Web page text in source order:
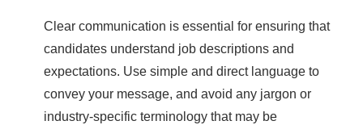
Clear communication is essential for ensuring that
candidates understand job descriptions and
expectations. Use simple and direct language to
convey your message, and avoid any jargon or
industry-specific terminology that may be